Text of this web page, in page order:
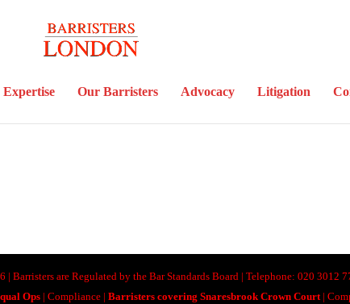
Expertise Our Barristers Advocacy Litigation
are Regulated by the Bar Standards Board | Telephone: 020 3012
Ops | Compliance |Barristers covering Snaresbrook Crown Court|